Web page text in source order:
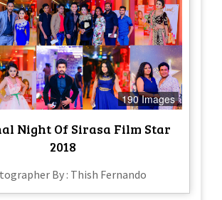
190 Images
Night Of Sirasa Film Star
2018
By : Thish Fernando